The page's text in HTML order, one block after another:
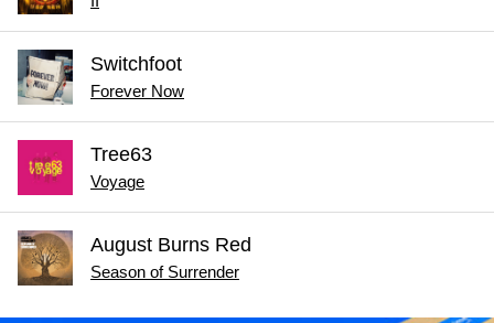
Switchfoot
Forever Now
Tree63
Voyage
August Burns Red
Season of Surrender